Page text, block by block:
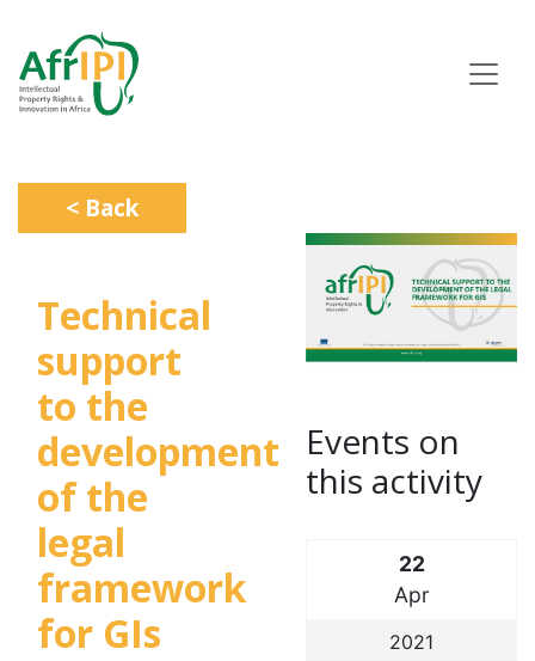
main
content
< Back
Technical
support
to the
development
of the
legal
framework
for GIs
Events on
this activity
22
Apr
2021